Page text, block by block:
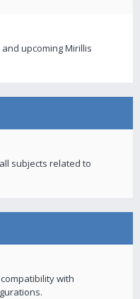
upcoming Mirillis
subjects related to
with